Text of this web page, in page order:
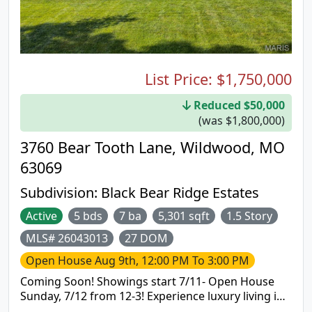
guest suite featuring its own bedroom and full
bath. Recent improvements include luxury vinyl
plank flooring in the lower level, new carpeting on
the stairs, fresh paint throughout much of the
home, including trim and doors, and major system
updates since 2021 including the HVAC system,
water heater, refrigerator, oven, dishwasher,
garbage disposal, washer, and dryer. Additional
enhancements include a new roof installed in 2025,
a freshly cleaned screened porch ceiling with new
fan, and a newly painted garage. Make this
stunning home yours today!
3760 Bear Tooth Lane, Wildwood, MO
63069
Subdivision: Black Bear Ridge Estates
List Price: $1,750,000
Reduced $50,000
(was $1,800,000)
Active 5 bds 7 ba 5,301 sqft
1.5 Story
MLS# 26043013
27 DOM
Open HouseAug 9th, 12:00 PM To 3:00 PM
Coming Soon! Showings start 7/11- Open House
Sunday, 7/12 from 12-3! Experience luxury living in